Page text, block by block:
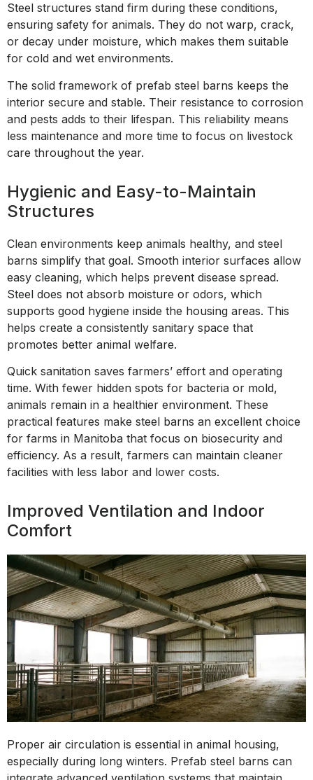
Steel structures stand firm during these conditions,
ensuring safety for animals. They do not warp, crack,
or decay under moisture, which makes them suitable
for cold and wet environments.
The solid framework of prefab steel barns keeps the
interior secure and stable. Their resistance to corrosion
and pests adds to their lifespan. This reliability means
less maintenance and more time to focus on livestock
care throughout the year.
Hygienic and Easy-to-Maintain
Structures
Clean environments keep animals healthy, and steel
barns simplify that goal. Smooth interior surfaces allow
easy cleaning, which helps prevent disease spread.
Steel does not absorb moisture or odors, which
supports good hygiene inside the housing areas. This
helps create a consistently sanitary space that
promotes better animal welfare.
Quick sanitation saves farmers’ effort and operating
time. With fewer hidden spots for bacteria or mold,
animals remain in a healthier environment. These
practical features make steel barns an excellent choice
for farms in Manitoba that focus on biosecurity and
efficiency. As a result, farmers can maintain cleaner
facilities with less labor and lower costs.
Improved Ventilation and Indoor
Comfort
Proper air circulation is essential in animal housing,
especially during long winters. Prefab steel barns can